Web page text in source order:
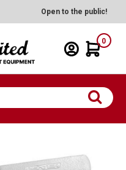
Open to the public!
0